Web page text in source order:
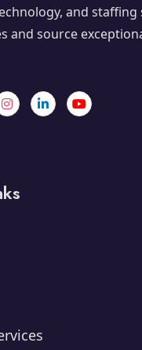
and staffing
and source